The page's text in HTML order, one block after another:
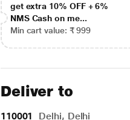
get extra 10% OFF + 6%
NMS Cash on me...
Min cart value: ₹ 999
Deliver to
110001 Delhi, Delhi